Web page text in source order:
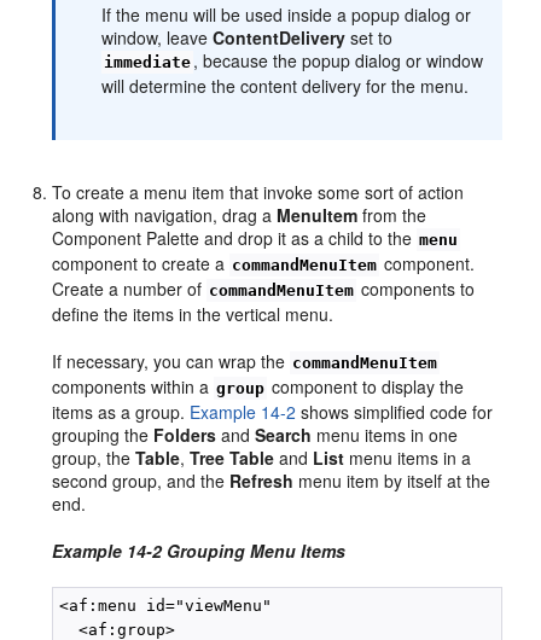
If the menu will be used inside a popup dialog or
window, leaveContentDelivery set to
immediate , because the popup dialog or window
will determine the content delivery for the menu.
To create a menu item that invoke some sort of action
along with navigation, drag a MenuItem from the
Component Palette and drop it as a child to the menu
component to create a commandMenuItem component.
Create a number of commandMenuItem components to
define the items in the vertical menu.
If necessary, you can wrap the commandMenuItem
components within a group component to display the
items as a group. Example 14-2 shows simplified code for
grouping the Folders andSearch menu items in one
group, theTable,Tree Table and List menu items in a
second group, and the Refresh menu item by itself at the
end.
Example 14-2 Grouping Menu Items
<af:menu id="viewMenu"
  <af:group>